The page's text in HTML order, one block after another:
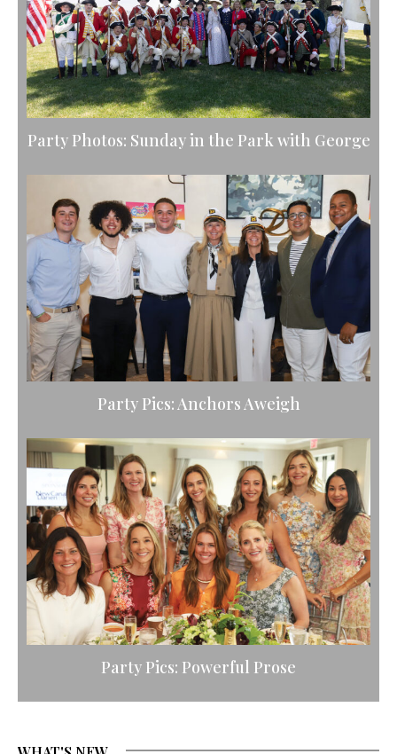
Party Photos: Sunday in the Park with George
Party Pics: Anchors Aweigh
Party Pics: Powerful Prose